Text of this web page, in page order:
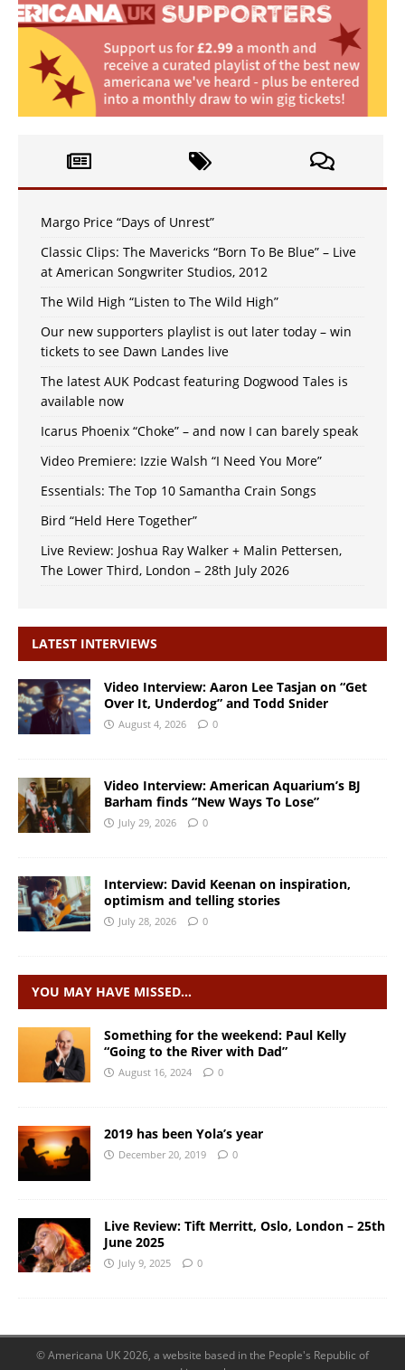
Margo Price “Days of Unrest”
Classic Clips: The Mavericks “Born To Be Blue” – Live
at American Songwriter Studios, 2012
The Wild High “Listen to The Wild High”
Our new supporters playlist is out later today – win
tickets to see Dawn Landes live
The latest AUK Podcast featuring Dogwood Tales is
available now
Icarus Phoenix “Choke” – and now I can barely speak
Video Premiere: Izzie Walsh “I Need You More”
Essentials: The Top 10 Samantha Crain Songs
Bird “Held Here Together”
Live Review: Joshua Ray Walker + Malin Pettersen,
The Lower Third, London – 28th July 2026
LATEST INTERVIEWS
Video Interview: Aaron Lee Tasjan on “Get
Over It, Underdog” and Todd Snider
August 4, 2026 0
Video Interview: American Aquarium’s BJ
Barham finds “New Ways To Lose”
July 29, 2026 0
Interview: David Keenan on inspiration,
optimism and telling stories
July 28, 2026 0
YOU MAY HAVE MISSED…
Something for the weekend: Paul Kelly
“Going to the River with Dad”
August 16, 2024 0
2019 has been Yola’s year
December 20, 2019 0
Live Review: Tift Merritt, Oslo, London – 25th
June 2025
July 9, 2025 0
© Americana UK 2026, a website based in the People's Republic of